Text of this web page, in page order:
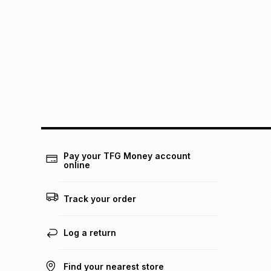
Pay your TFG Money account
online
Track your order
Log a return
Find your nearest store